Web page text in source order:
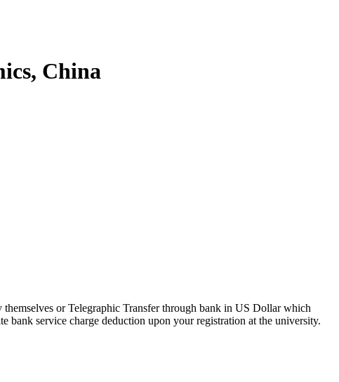
China
or Telegraphic Transfer through bank in US Dollar which
bank service charge deduction upon your registration at the university.